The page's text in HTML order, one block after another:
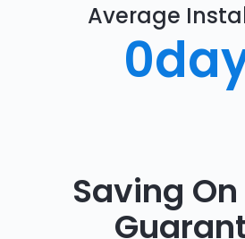
Average
0
Saving